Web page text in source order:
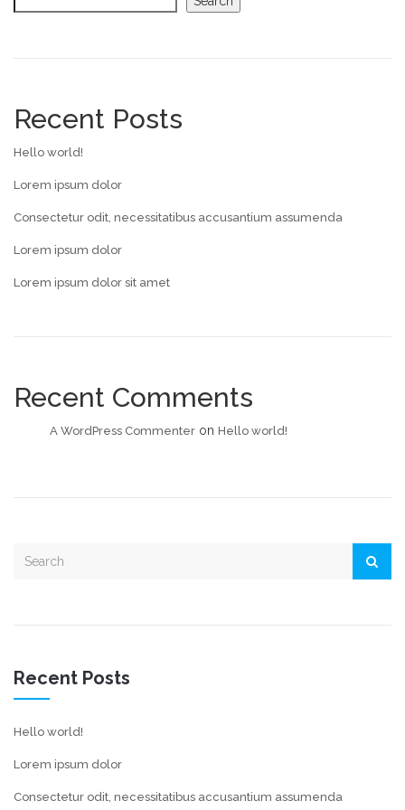
Recent Posts
Hello world!
Lorem ipsum dolor
Consectetur odit, necessitatibus accusantium assumenda
Lorem ipsum dolor
Lorem ipsum dolor sit amet
Recent Comments
A WordPress Commenter on Hello world!
Recent Posts
Hello world!
Lorem ipsum dolor
Consectetur odit, necessitatibus accusantium assumenda